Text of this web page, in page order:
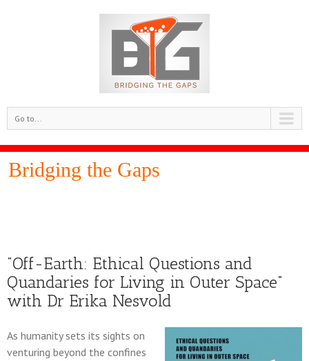
Go to...
Bridging the Gaps
“Off-Earth: Ethical Questions and
Quandaries for Living in Outer Space”
with Dr Erika Nesvold
As humanity sets its sights on
venturing beyond the confines